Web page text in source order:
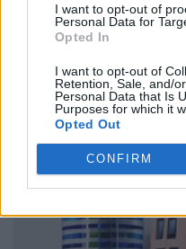
I want to opt-out of
Personal Data for
Opted In
I want to opt-out of
Retention, Sale, and/
Personal Data that Is
Purposes for which it
Opted Out
CONFIRM